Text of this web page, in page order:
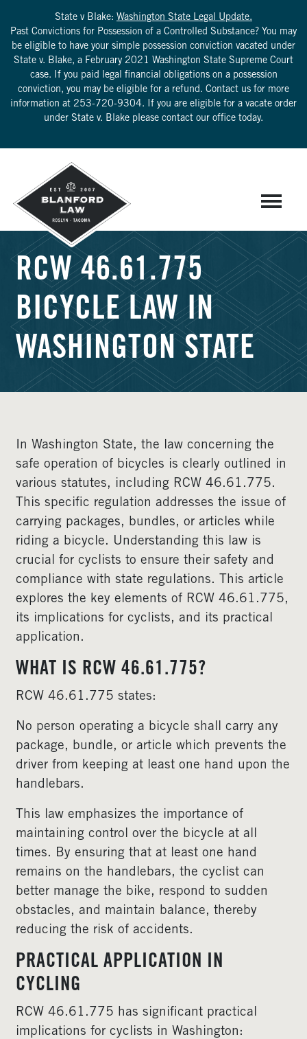
State v Blake: Washington State Legal Update.
Past Convictions for Possession of a Controlled Substance? You may
be eligible to have your simple possession conviction vacated under
State v. Blake, a February 2021 Washington State Supreme Court
case. If you paid legal financial obligations on a possession
conviction, you may be eligible for a refund. Contact us for more
information at 253-720-9304. If you are eligible for a vacate order
under State v. Blake please contact our office today.
RCW 46.61.775
BICYCLE LAW IN
WASHINGTON STATE
In Washington State, the law concerning the
safe operation of bicycles is clearly outlined in
various statutes, including RCW 46.61.775.
This specific regulation addresses the issue of
carrying packages, bundles, or articles while
riding a bicycle. Understanding this law is
crucial for cyclists to ensure their safety and
compliance with state regulations. This article
explores the key elements of RCW 46.61.775,
its implications for cyclists, and its practical
application.
WHAT IS RCW 46.61.775?
RCW 46.61.775 states:
No person operating a bicycle shall carry any
package, bundle, or article which prevents the
driver from keeping at least one hand upon the
handlebars.
This law emphasizes the importance of
maintaining control over the bicycle at all
times. By ensuring that at least one hand
remains on the handlebars, the cyclist can
better manage the bike, respond to sudden
obstacles, and maintain balance, thereby
reducing the risk of accidents.
PRACTICAL APPLICATION IN
CYCLING
RCW 46.61.775 has significant practical
implications for cyclists in Washington: